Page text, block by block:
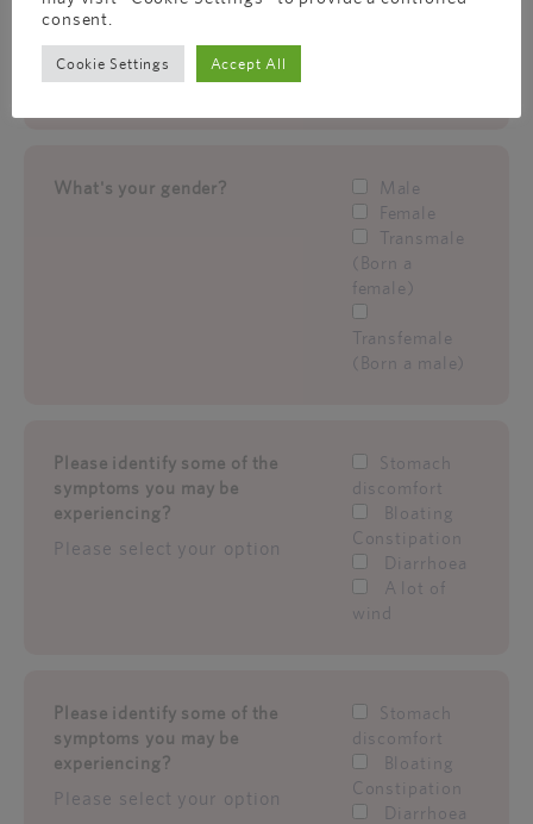
What's your gender?
Male
Female
Transmale
(Born a
female)
Transfemale
(Born a male)
Please identify some of the
symptoms you may be
experiencing?
Please select your option
Stomach
discomfort
Bloating
Constipation
Diarrhoea
A lot of
wind
Please identify some of the
symptoms you may be
experiencing?
Please select your option
Stomach
discomfort
Bloating
Constipation
Diarrhoea
consent.
Cookie Settings Accept All